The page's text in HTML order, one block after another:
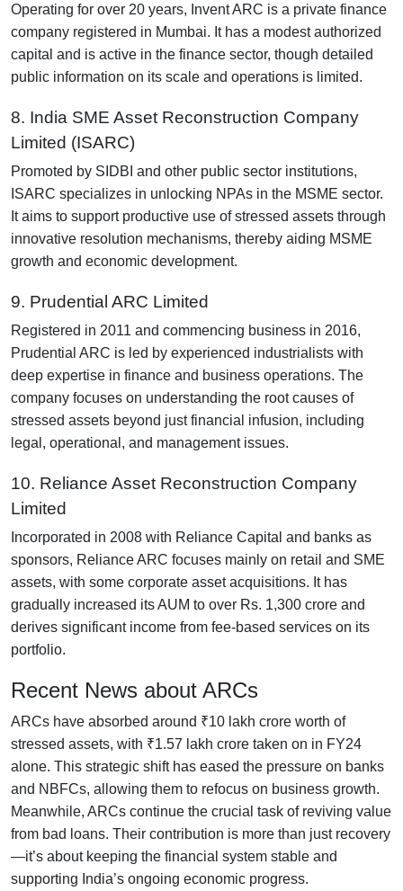
Operating for over 20 years, Invent ARC is a private finance
company registered in Mumbai. It has a modest authorized
capital and is active in the finance sector, though detailed
public information on its scale and operations is limited.
8. India SME Asset Reconstruction Company
Limited (ISARC)
Promoted by SIDBI and other public sector institutions,
ISARC specializes in unlocking NPAs in the MSME sector.
It aims to support productive use of stressed assets through
innovative resolution mechanisms, thereby aiding MSME
growth and economic development.
9. Prudential ARC Limited
Registered in 2011 and commencing business in 2016,
Prudential ARC is led by experienced industrialists with
deep expertise in finance and business operations. The
company focuses on understanding the root causes of
stressed assets beyond just financial infusion, including
legal, operational, and management issues.
10. Reliance Asset Reconstruction Company
Limited
Incorporated in 2008 with Reliance Capital and banks as
sponsors, Reliance ARC focuses mainly on retail and SME
assets, with some corporate asset acquisitions. It has
gradually increased its AUM to over Rs. 1,300 crore and
derives significant income from fee-based services on its
portfolio.
Recent News about ARCs
ARCs have absorbed around ₹10 lakh crore worth of
stressed assets, with ₹1.57 lakh crore taken on in FY24
alone. This strategic shift has eased the pressure on banks
and NBFCs, allowing them to refocus on business growth.
Meanwhile, ARCs continue the crucial task of reviving value
from bad loans. Their contribution is more than just recovery
—it’s about keeping the financial system stable and
supporting India’s ongoing economic progress.